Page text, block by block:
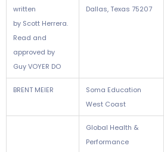
written
by Scott Herrera.
Read and
approved by
Guy VOYER DO
Dallas, Texas 75207
BRENT MEIER
Soma Education
West Coast
Global Health &
Performance